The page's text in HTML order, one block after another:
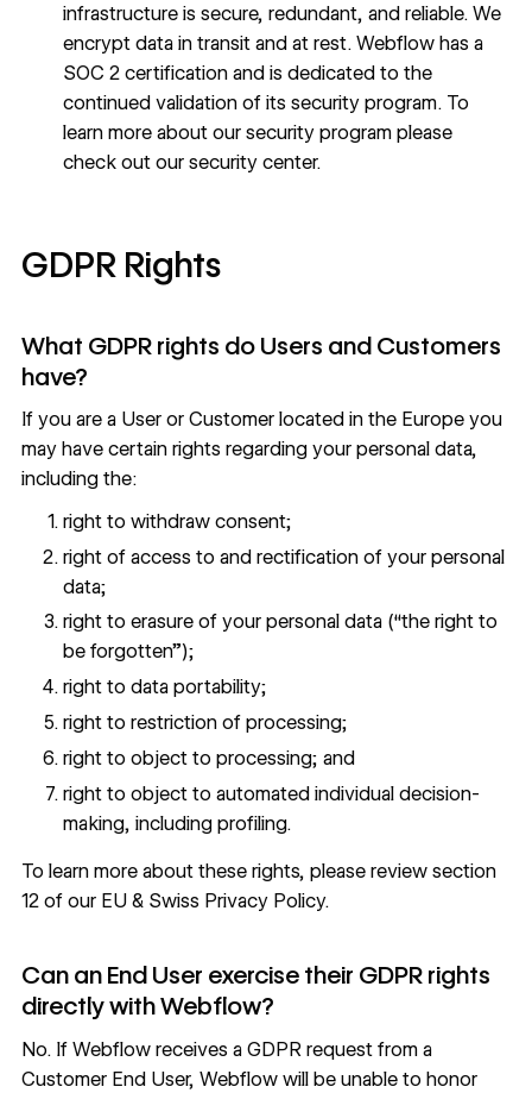
infrastructure is secure, redundant, and reliable. We
encrypt data in transit and at rest. Webflow has a
SOC 2 certification and is dedicated to the
continued validation of its security program. To
learn more about our security program please
check out oursecurity center.
GDPR Rights
What GDPR rights do Users and Customers
have?
If you are a User or Customer located in the Europe you
may have certain rights regarding your personal data,
including the:
right to withdraw consent;
right of access to and rectification of your personal
data;
right to erasure of your personal data (“the right to
be forgotten”);
right to data portability;
right to restriction of processing;
right to object to processing; and
right to object to automated individual decision-
making, including profiling.
To learn more about these rights, please review section
12 of our EU & Swiss Privacy Policy.
Can an End User exercise their GDPR rights
directly with Webflow?
No. If Webflow receives a GDPR request from a
Customer End User, Webflow will be unable to honor